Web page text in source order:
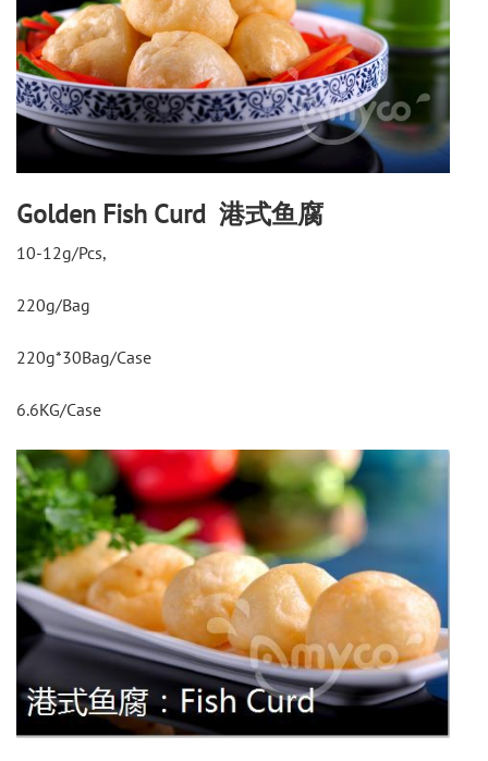
Golden Fish Curd 港式鱼腐
10-12g/Pcs,
220g/Bag
220g*30Bag/Case
6.6KG/Case